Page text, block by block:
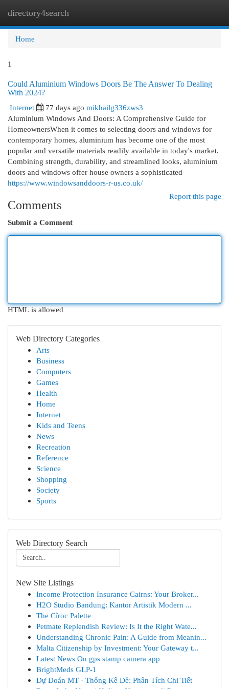
directory4search
Home
1
Could Aluminium Windows Doors Be The Answer To Dealing
With 2024?
Internet
77 days ago mikhailg336zws3
Aluminium Windows And Doors: A Comprehensive Guide for
HomeownersWhen it comes to selecting doors and windows for
contemporary homes, aluminium has become one of the most
popular and versatile materials readily available in today's market.
Combining strength, durability, and streamlined looks, aluminium
doors and windows offer house owners a sophisticated
https://www.windowsanddoors-r-us.co.uk/
Report this page
Comments
Submit a Comment
HTML is allowed
Web Directory Categories
Arts
Business
Computers
Games
Health
Home
Internet
Kids and Teens
News
Recreation
Reference
Science
Shopping
Society
Sports
Web Directory Search
New Site Listings
Income Protection Insurance Cairns: Your Broker...
H2O Studio Bandung: Kantor Artistik Modern ...
The Cîroc Palette
Petmate Replendish Review: Is It the Right Wate...
Understanding Chronic Pain: A Guide from Meanin...
Malta Citizenship by Investment: Your Gateway t...
Latest News On gps stamp camera app
BrightMeds GLP-1
Dự Đoán MT · Thống Kê Đề: Phân Tích Chi Tiết